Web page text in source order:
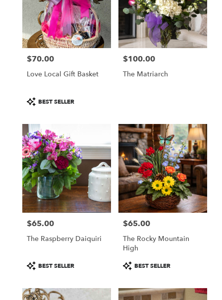
Price:
$70.00
Love Local Gift Basket
Product
Tags:
BEST SELLER
Price:
$100.00
The Matriarch
Price:
$65.00
The Raspberry Daiquiri
Product
Tags:
BEST SELLER
Price:
$65.00
The Rocky Mountain
High
Product
Tags:
BEST SELLER